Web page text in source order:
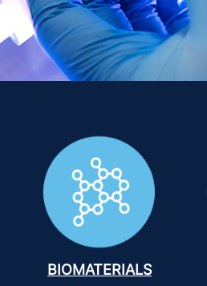
BIOMATERIALS